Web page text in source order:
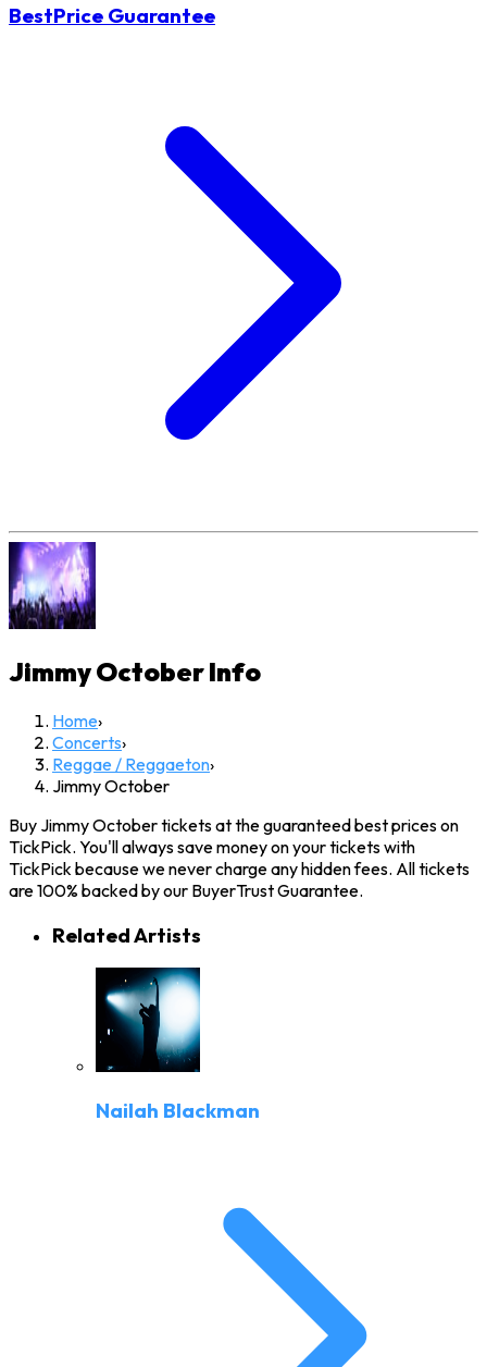
BestPrice Guarantee
Jimmy OctoberInfo
Home›
Concerts›
Reggae / Reggaeton›
Jimmy October
Buy Jimmy October tickets at the guaranteed best prices on
TickPick. You'll always save money on your tickets with
TickPick because we never charge any hidden fees. All tickets
are 100% backed by our BuyerTrust Guarantee.
Related Artists
Nailah Blackman